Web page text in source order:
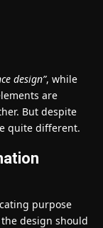
design”, while
are
But despite
quite different.
purpose
design should